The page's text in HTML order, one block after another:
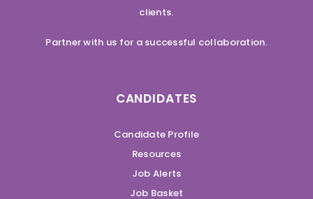
clients.
Partner with us for a successful collaboration.
CANDIDATES
Candidate Profile
Resources
Job Alerts
Job Basket